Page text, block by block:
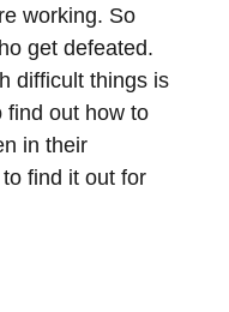
working. So
get defeated.
difficult things is
find out how to
in their
find it out for